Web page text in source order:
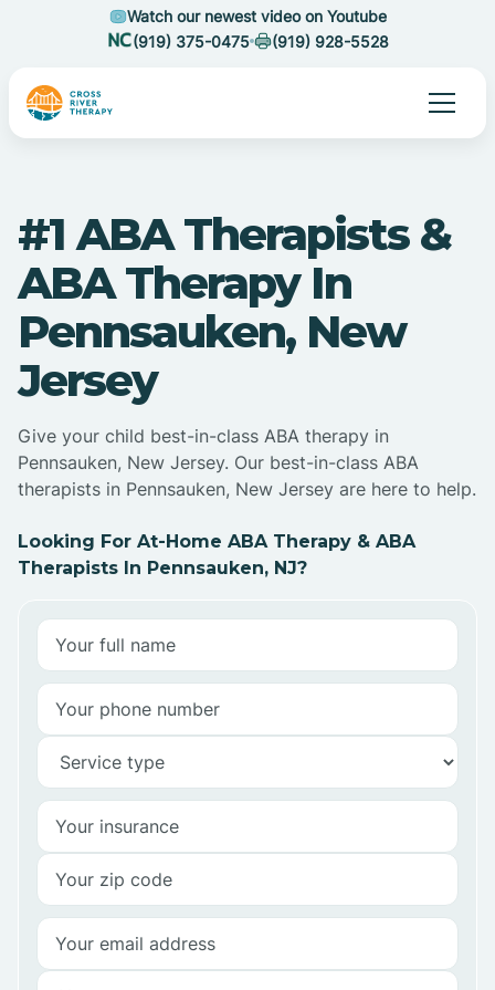
Watch our newest video on Youtube
(919) 375-0475
(919) 928-5528
#1 ABA Therapists &
ABA Therapy In
Pennsauken, New
Jersey
Give your child best-in-class ABA therapy in
Pennsauken, New Jersey. Our best-in-class ABA
therapists in Pennsauken, New Jersey are here to help.
Looking For At-Home ABA Therapy & ABA
Therapists In Pennsauken, NJ?